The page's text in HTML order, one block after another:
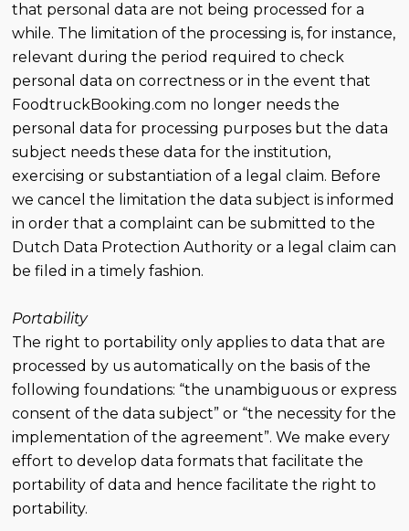
that personal data are not being processed for a
while. The limitation of the processing is, for instance,
relevant during the period required to check
personal data on correctness or in the event that
FoodtruckBooking.com no longer needs the
personal data for processing purposes but the data
subject needs these data for the institution,
exercising or substantiation of a legal claim. Before
we cancel the limitation the data subject is informed
in order that a complaint can be submitted to the
Dutch Data Protection Authority or a legal claim can
be filed in a timely fashion.
Portability
The right to portability only applies to data that are
processed by us automatically on the basis of the
following foundations: “the unambiguous or express
consent of the data subject” or “the necessity for the
implementation of the agreement”. We make every
effort to develop data formats that facilitate the
portability of data and hence facilitate the right to
portability.